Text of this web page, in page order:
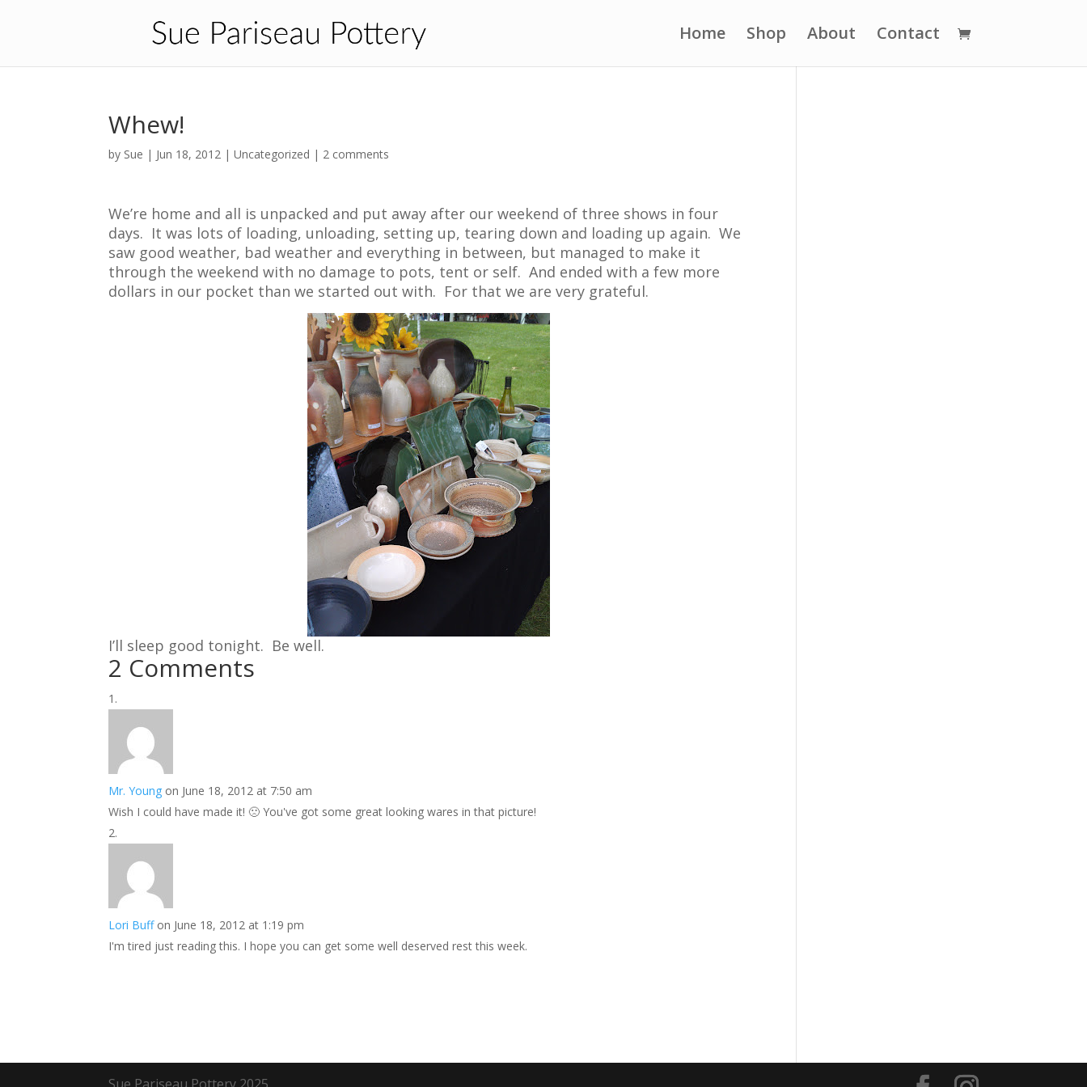
Home Shop About Contact
Whew!
by Sue | Jun 18, 2012 | Uncategorized | 2 comments
We’re home and all is unpacked and put away after our weekend of three shows in four
days. It was lots of loading, unloading, setting up, tearing down and loading up again. We
saw good weather, bad weather and everything in between, but managed to make it
through the weekend with no damage to pots, tent or self. And ended with a few more
dollars in our pocket than we started out with. For that we are very grateful.
I’ll sleep good tonight. Be well.
2 Comments
Mr. Young on June 18, 2012 at 7:50 am
Wish I could have made it! 🙁 You've got some great looking wares in that picture!
Lori Buff on June 18, 2012 at 1:19 pm
I'm tired just reading this. I hope you can get some well deserved rest this week.